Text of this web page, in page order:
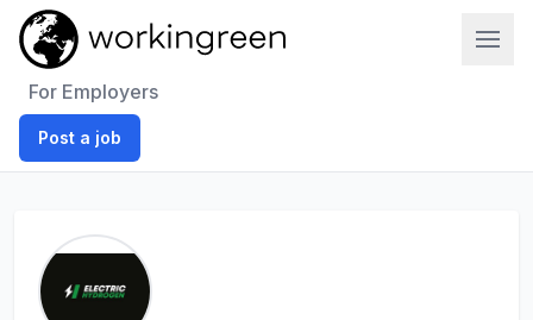
For Employers
Post a job